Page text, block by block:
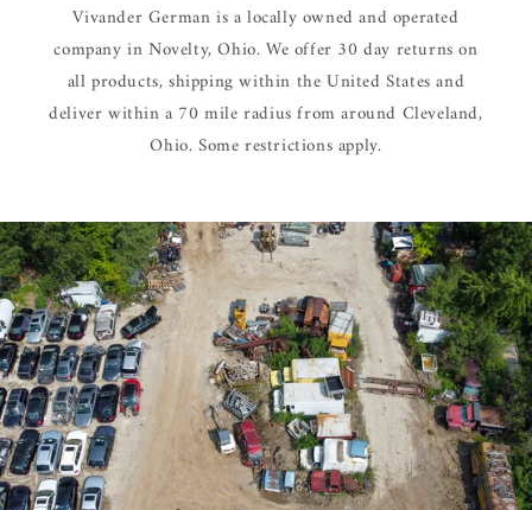
Vivander German is a locally owned and operated
company in Novelty, Ohio. We offer 30 day returns on
all products, shipping within the United States and
deliver within a 70 mile radius from around Cleveland,
Ohio. Some restrictions apply.